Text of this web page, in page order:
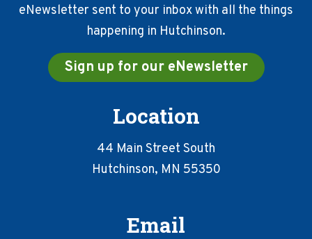
eNewsletter sent to your inbox with all the things
happening in Hutchinson.
Sign up for our eNewsletter
Location
44 Main Street South
Hutchinson, MN 55350
Email